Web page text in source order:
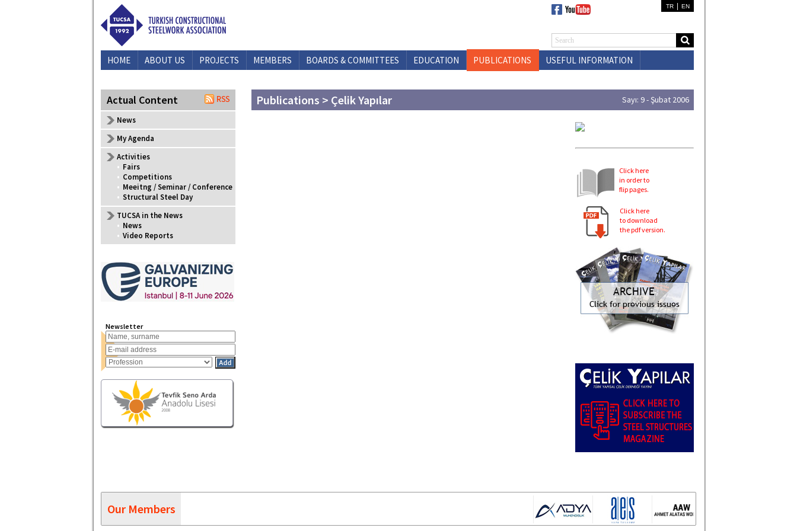
TR EN
HOME ABOUT US PROJECTS MEMBERS BOARDS & COMMITTEES EDUCATION PUBLICATIONS
USEFUL INFORMATION
Actual Content
News
My Agenda
Activities
• Fairs
• Competitions
• Meeitng / Seminar / Conference
• Structural Steel Day
TUCSA in the News
• News
• Video Reports
Newsletter
Publications > Çelik Yapılar Sayı: 9 - Şubat 2006
Click here
in order to
flip pages.
Click here
to download
the pdf version.
Our Members